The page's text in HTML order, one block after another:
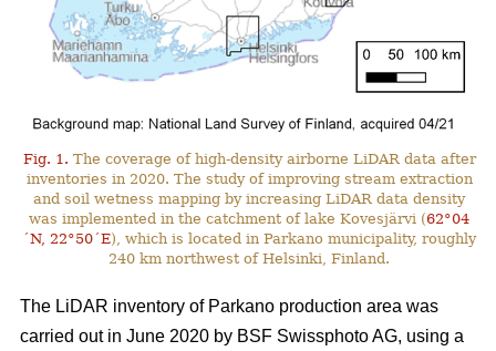
Fig. 1. The coverage of high-density airborne LiDAR data after
inventories in 2020. The study of improving stream extraction
and soil wetness mapping by increasing LiDAR data density
was implemented in the catchment of lake Kovesjärvi (62°04
´N, 22°50´E), which is located in Parkano municipality, roughly
240 km northwest of Helsinki, Finland.
The LiDAR inventory of Parkano production area was
carried out in June 2020 by BSF Swissphoto AG, using a